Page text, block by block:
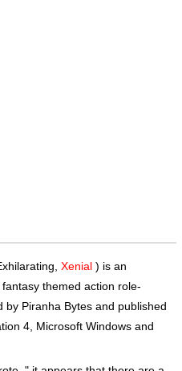
Xenial ) is an
themed action role-
by Piranha Bytes and published
4, Microsoft Windows and